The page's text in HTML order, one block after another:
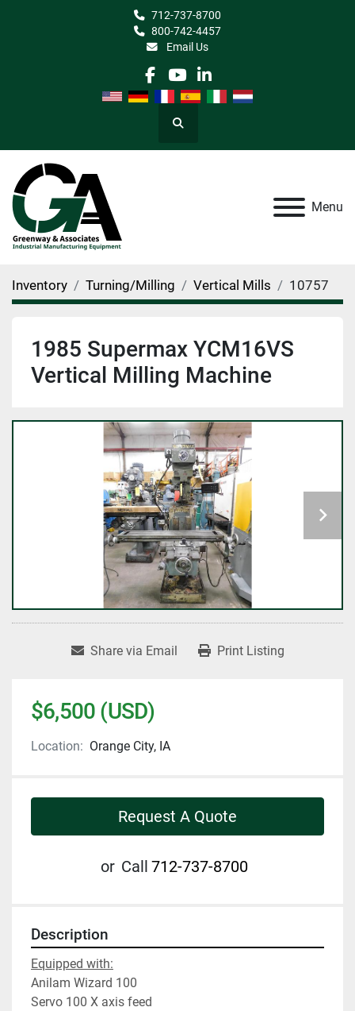
712-737-8700
800-742-4457
Email Us
facebook
youtube
linkedin
Search
Menu
Inventory Turning/Milling Vertical Mills 10757
1985 Supermax YCM16VS
Vertical Milling Machine
Share via Email Print Listing
$6,500 (USD)
Location: Orange City, IA
Request A Quote
or Call 712-737-8700
Description
Equipped with:
Anilam Wizard 100
Servo 100 X axis feed